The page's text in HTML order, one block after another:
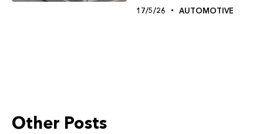
17/5/26 AUTOMOTIVE
Other Posts